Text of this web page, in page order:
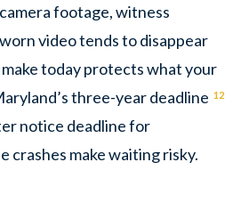
footage, witness
video tends to disappear
today protects what your
three-year deadline 12
notice deadline for
crashes make waiting risky.